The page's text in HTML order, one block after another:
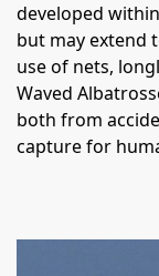
developed
but may extend
use of nets,
Waved
both from
capture for